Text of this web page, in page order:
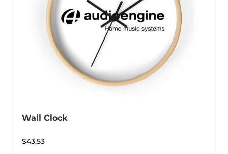
Wall Clock
$43.53